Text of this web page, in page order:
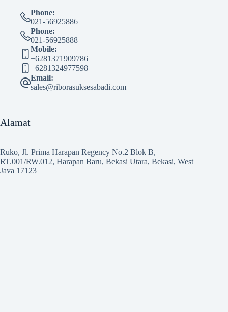
Phone:
021-56925886
Phone:
021-56925888
Mobile:
+6281371909786
+6281324977598
Email:
sales@riborasuksesabadi.com
Alamat
Ruko, Jl. Prima Harapan Regency No.2 Blok B,
RT.001/RW.012, Harapan Baru, Bekasi Utara, Bekasi, West
Java 17123